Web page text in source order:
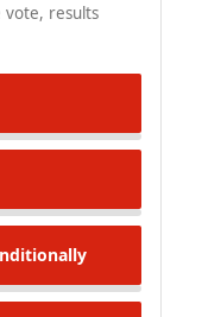
vote, results